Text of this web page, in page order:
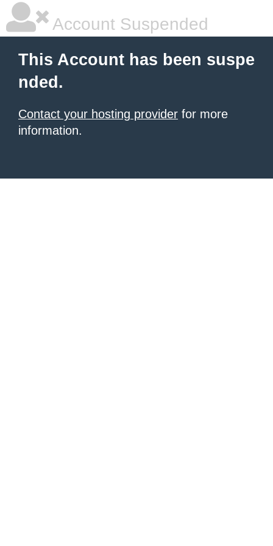
Account Suspended
This Account has been suspe
nded.
Contact your hosting provider for more
information.